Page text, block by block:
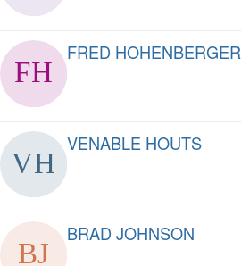
FRED HOHENBERGER
VENABLE HOUTS
BRAD JOHNSON